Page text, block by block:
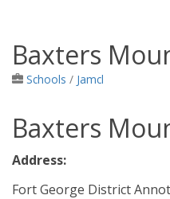
Baxters
Schools / Jamcl
Baxters
Address:
Fort George District